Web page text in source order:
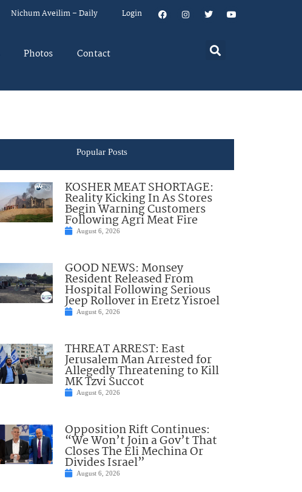
Nichum Aveilim – Daily Login
Photos Contact
Popular Posts
KOSHER MEAT SHORTAGE:
Reality Kicking In As Stores
Begin Warning Customers
Following Agri Meat Fire
August 6, 2026
GOOD NEWS: Monsey
Resident Released From
Hospital Following Serious
Jeep Rollover in Eretz Yisroel
August 6, 2026
THREAT ARREST: East
Jerusalem Man Arrested for
Allegedly Threatening to Kill
MK Tzvi Succot
August 6, 2026
Opposition Rift Continues:
“We Won’t Join a Gov’t That
Closes The Eli Mechina Or
Divides Israel”
August 6, 2026